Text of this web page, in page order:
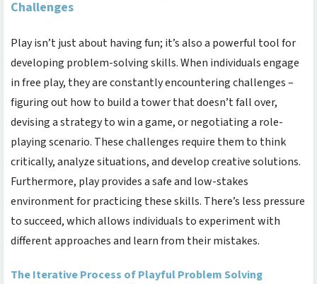
Challenges
Play isn’t just about having fun; it’s also a powerful tool for
developing problem-solving skills. When individuals engage
in free play, they are constantly encountering challenges –
figuring out how to build a tower that doesn’t fall over,
devising a strategy to win a game, or negotiating a role-
playing scenario. These challenges require them to think
critically, analyze situations, and develop creative solutions.
Furthermore, play provides a safe and low-stakes
environment for practicing these skills. There’s less pressure
to succeed, which allows individuals to experiment with
different approaches and learn from their mistakes.
The Iterative Process of Playful Problem Solving